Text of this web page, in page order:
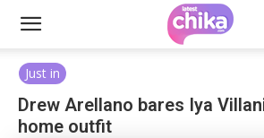
Just in
Drew Arellano bares Iya
home outfit